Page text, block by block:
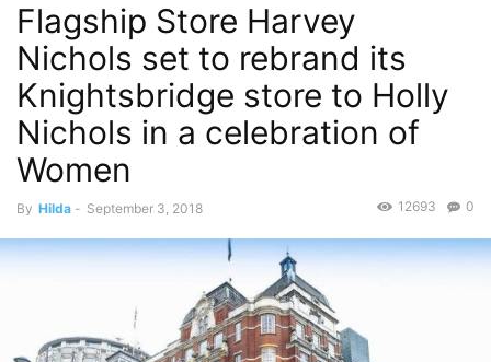
Flagship Store Harvey
Nichols set to rebrand its
Knightsbridge store to Holly
Nichols in a celebration of
Women
By Hilda - September 3, 2018 0
12693